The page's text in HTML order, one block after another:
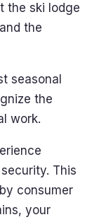
the ski lodge
the
seasonal
the
work.
This
consumer
your